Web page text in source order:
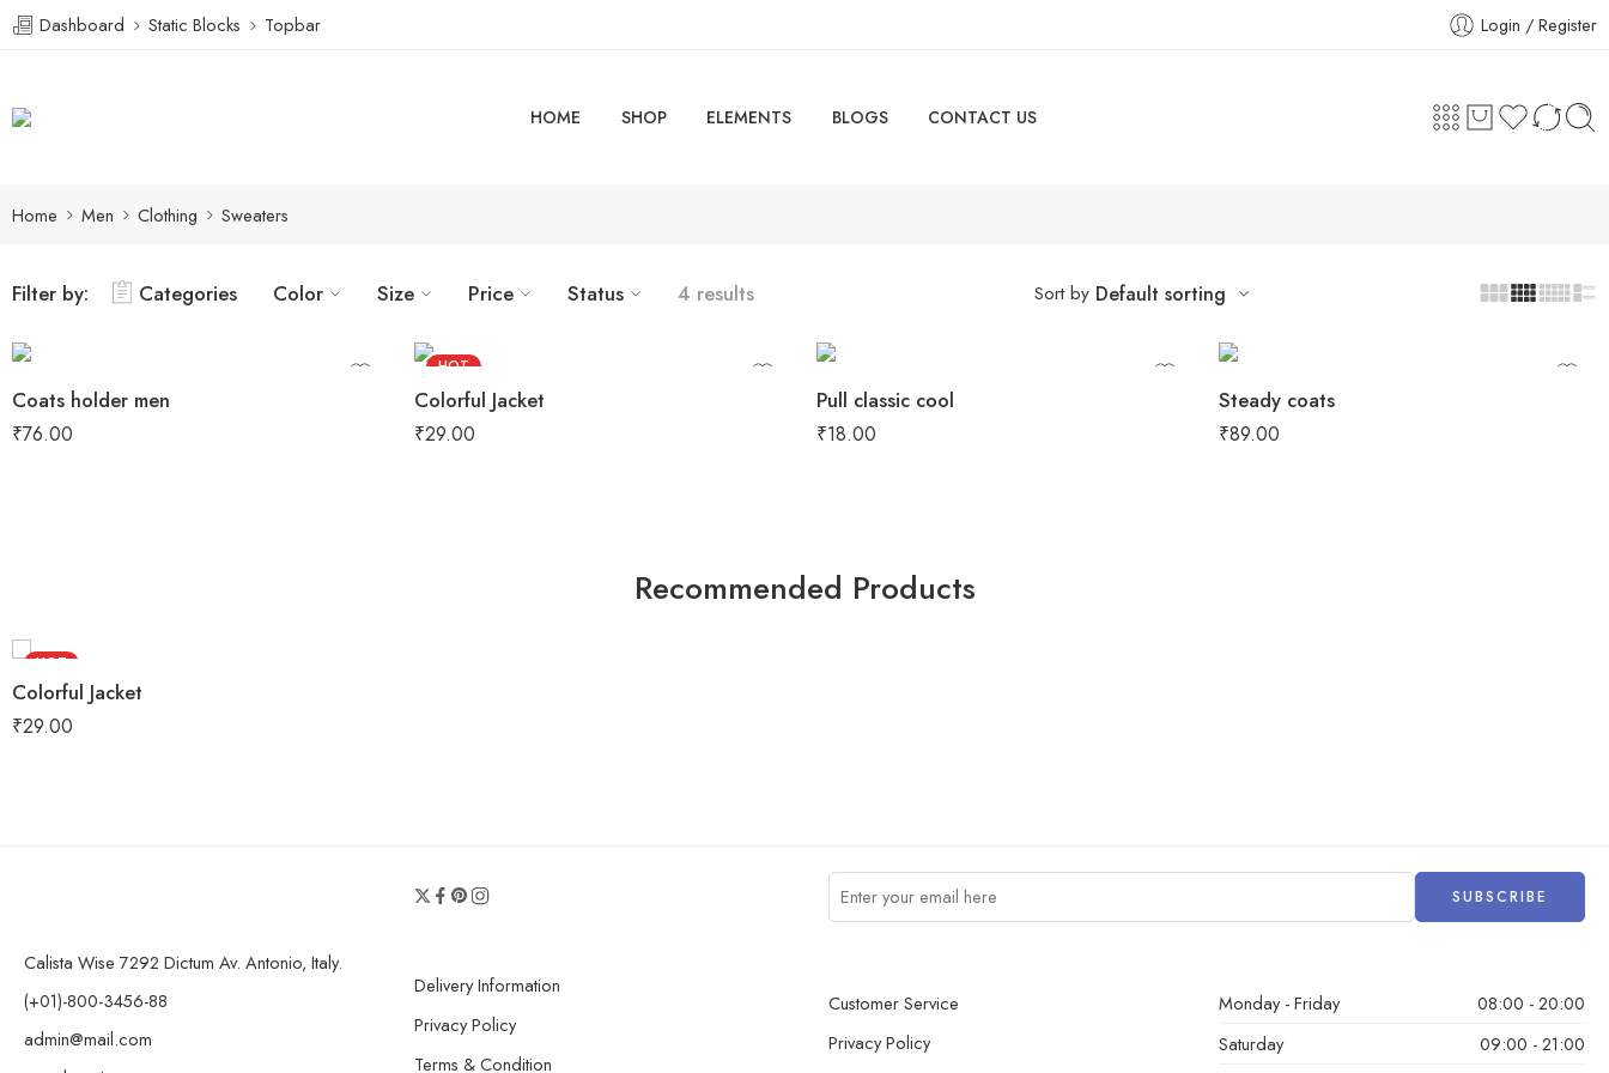
Dashboard Static Blocks Topbar Login / Register
HOME SHOP ELEMENTS BLOGS CONTACT US
Home Men Clothing Sweaters
Filter by: Categories Color Size Price Status 4 results Sort by Default sorting
Coats holder men
₹76.00
HOT
FEATURED
Colorful Jacket
₹29.00
Pull classic cool
₹18.00
Steady coats
₹89.00
Recommended Products
HOT
FEATURED
Colorful Jacket
₹29.00
Calista Wise 7292 Dictum Av. Antonio, Italy.
(+01)-800-3456-88
admin@mail.com
Delivery Information
Privacy Policy
Terms & Condition
Customer Service
Privacy Policy
Monday - Friday
08:00 - 20:00
Saturday
09:00 - 21:00